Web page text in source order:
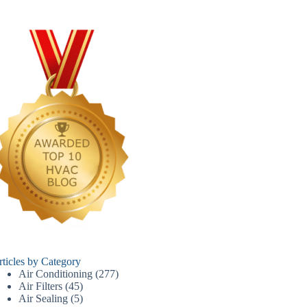
by Category
Air Conditioning (277)
Air Filters (45)
Air Sealing (5)